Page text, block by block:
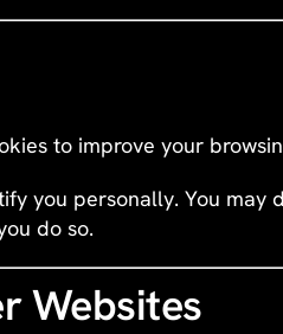
to improve your
you personally. You
do so.
Websites